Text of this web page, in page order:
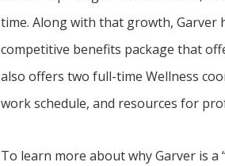
time. Along with that growth, Garver
competitive benefits package that
also offers two full-time Wellness
work schedule, and resources for
To learn more about why Garver is a